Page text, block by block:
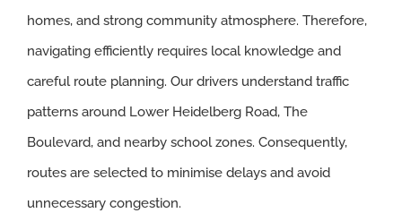
homes, and strong community atmosphere. Therefore,
navigating efficiently requires local knowledge and
careful route planning. Our drivers understand traffic
patterns around Lower Heidelberg Road, The
Boulevard, and nearby school zones. Consequently,
routes are selected to minimise delays and avoid
unnecessary congestion.